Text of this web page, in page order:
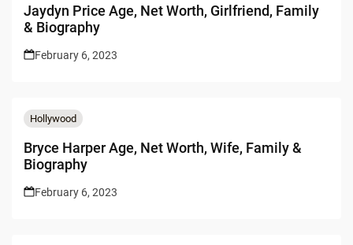
Jaydyn Price Age, Net Worth, Girlfriend, Family
& Biography
February 6, 2023
Hollywood
Bryce Harper Age, Net Worth, Wife, Family &
Biography
February 6, 2023